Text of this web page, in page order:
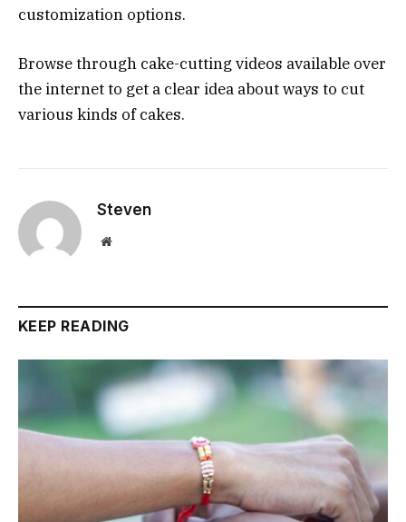
customization options.
Browse through cake-cutting videos available over
the internet to get a clear idea about ways to cut
various kinds of cakes.
Steven
Website
KEEP READING